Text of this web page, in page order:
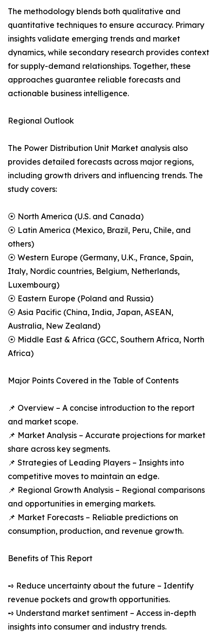
The methodology blends both qualitative and
quantitative techniques to ensure accuracy. Primary
insights validate emerging trends and market
dynamics, while secondary research provides context
for supply-demand relationships. Together, these
approaches guarantee reliable forecasts and
actionable business intelligence.
Regional Outlook
The Power Distribution Unit Market analysis also
provides detailed forecasts across major regions,
including growth drivers and influencing trends. The
study covers:
⦿ North America (U.S. and Canada)
⦿ Latin America (Mexico, Brazil, Peru, Chile, and
others)
⦿ Western Europe (Germany, U.K., France, Spain,
Italy, Nordic countries, Belgium, Netherlands,
Luxembourg)
⦿ Eastern Europe (Poland and Russia)
⦿ Asia Pacific (China, India, Japan, ASEAN,
Australia, New Zealand)
⦿ Middle East & Africa (GCC, Southern Africa, North
Africa)
Major Points Covered in the Table of Contents
📌 Overview – A concise introduction to the report
and market scope.
📌 Market Analysis – Accurate projections for market
share across key segments.
📌 Strategies of Leading Players – Insights into
competitive moves to maintain an edge.
📌 Regional Growth Analysis – Regional comparisons
and opportunities in emerging markets.
📌 Market Forecasts – Reliable predictions on
consumption, production, and revenue growth.
Benefits of This Report
➺ Reduce uncertainty about the future – Identify
revenue pockets and growth opportunities.
➺ Understand market sentiment – Access in-depth
insights into consumer and industry trends.